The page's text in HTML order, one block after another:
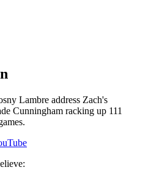
Lambre address Zach's
Cunningham racking up 111